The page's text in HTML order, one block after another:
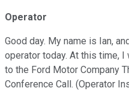
Operator
Good day. My name is Ian,
operator today. At this time,
to the Ford Motor Company
Conference Call. (Operator